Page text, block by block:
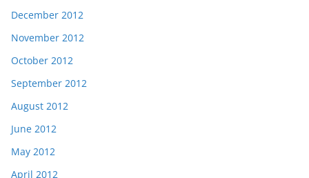
December 2012
November 2012
October 2012
September 2012
August 2012
June 2012
May 2012
April 2012